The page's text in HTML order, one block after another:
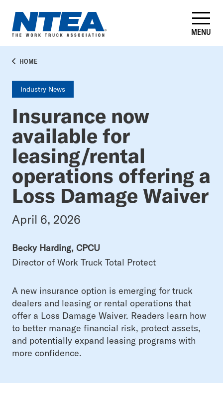
main
content
MENU
BREADCRUMB
HOME
Industry News
Insurance now
available for
leasing/rental
operations offering a
Loss Damage Waiver
April 6, 2026
Becky Harding, CPCU
Director of Work Truck Total Protect
A new insurance option is emerging for truck
dealers and leasing or rental operations that
offer a Loss Damage Waiver. Readers learn how
to better manage financial risk, protect assets,
and potentially expand leasing programs with
more confidence.